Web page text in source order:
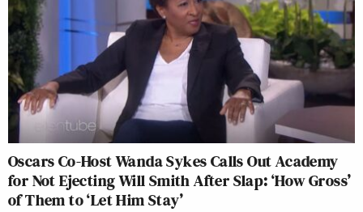
Oscars Co-Host Wanda Sykes Calls Out Academy
for Not Ejecting Will Smith After Slap: ‘How Gross’
of Them to ‘Let Him Stay’